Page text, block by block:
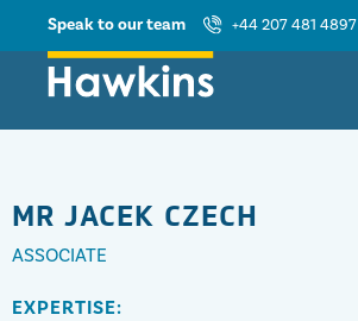
Speak to our team +44 207 481 4897
MR JACEK CZECH
ASSOCIATE
EXPERTISE: